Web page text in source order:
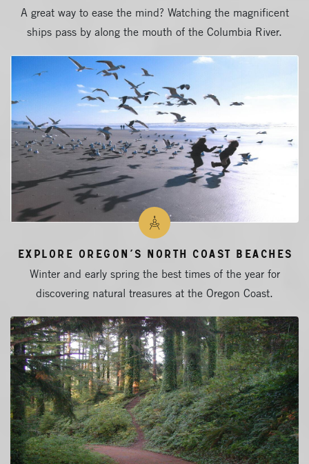
A great way to ease the mind? Watching the magnificent
ships pass by along the mouth of the Columbia River.
Explore Oregon’s North Coast Beaches
Winter and early spring the best times of the year for
discovering natural treasures at the Oregon Coast.